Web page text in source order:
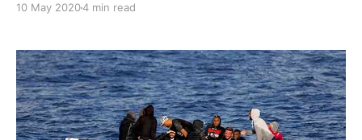
Unfortunately, that wasn’t a happy occasion for him.
10 May 20204 min read